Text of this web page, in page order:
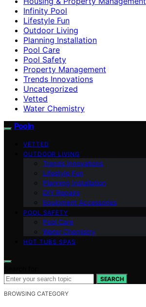
Infinity Pool
Lifestyle Fun
Outdoor Living
Planning Installation
Pool Care
Pool Safety
Property Management
Trends Innovations
Uncategorized
Vetted
Water Chemistry
Pooln
VETTED
OUTDOOR LIVING
Trends Innovations
Lifestyle Fun
Planning Installation
DIY Repairs
Equipment Accessories
POOL SAFETY
Pool Care
Water Chemistry
HOT TUBS SPAS
SEARCH
BROWSING CATEGORY